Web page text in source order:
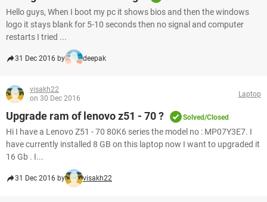
Hello guys, When I boot my pc it shows bios and then the windows
logo it stays blank for 5-10 seconds then no signal and computer
restarts I tried ...
31 Dec 2016 by deepak
visakh22
on 30 Dec 2016
Laptop
Upgrade ram of lenovo z51 - 70 ? Solved/Closed
Hi I have a Lenovo Z51 - 70 80K6 series the model no : MP07Y3E7. I
have currently installed 8 GB on this laptop now I want to upgraded it
16 Gb . I...
31 Dec 2016 by visakh22